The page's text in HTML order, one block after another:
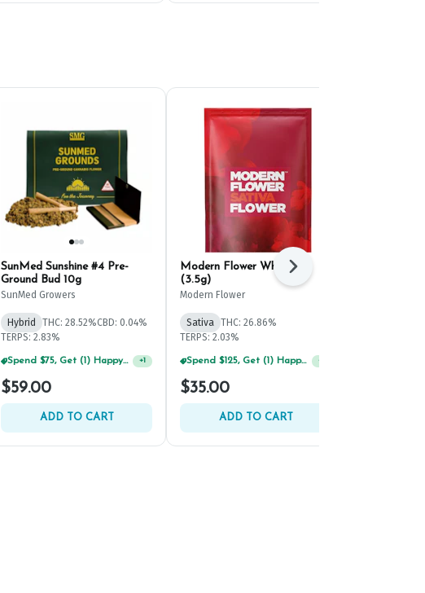
SunMed Sunshine #4 Pre-
Ground Bud 10g
SunMed Growers
Hybrid THC: 28.52%CBD: 0.04%
TERPS: 2.83%
$59.00
ADD TO CART
Modern Flower White 99
(3.5g)
Modern Flower
Sativa
THC: 26.86%
TERPS: 2.03%
Spend $125, Get (1) Happy J's 7ct PRJ's For $1! +
$35.00
ADD TO CART
Next